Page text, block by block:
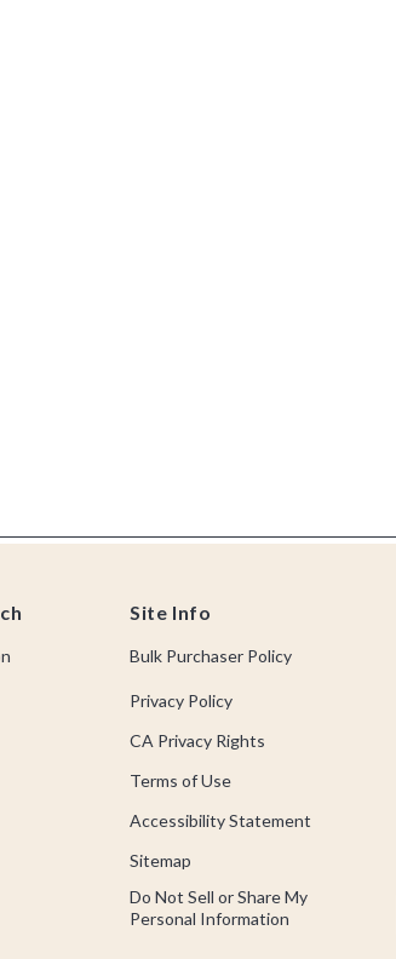
Site Info
Bulk Purchaser Policy
Privacy Policy
CA Privacy Rights
Terms of Use
Accessibility Statement
Sitemap
Do Not Sell or Share My
Personal Information